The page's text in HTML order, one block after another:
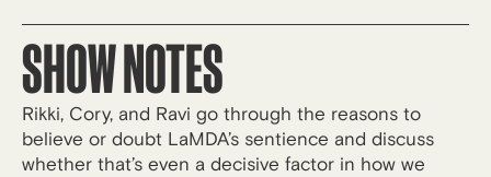
SHOW NOTES
Rikki, Cory, and Ravi go through the reasons to
believe or doubt LaMDA’s sentience and discuss
whether that’s even a decisive factor in how we